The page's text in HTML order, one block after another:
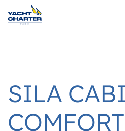
SILA
COMFORT